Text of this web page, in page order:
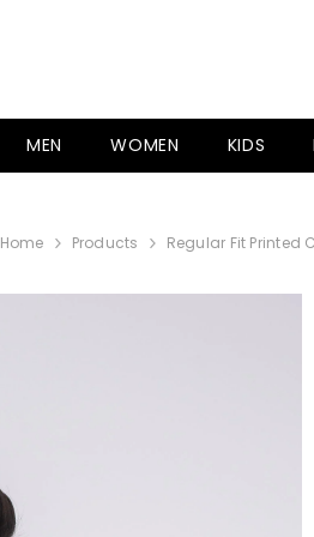
MEN WOMEN KIDS
Home Products Regular Fit Printed